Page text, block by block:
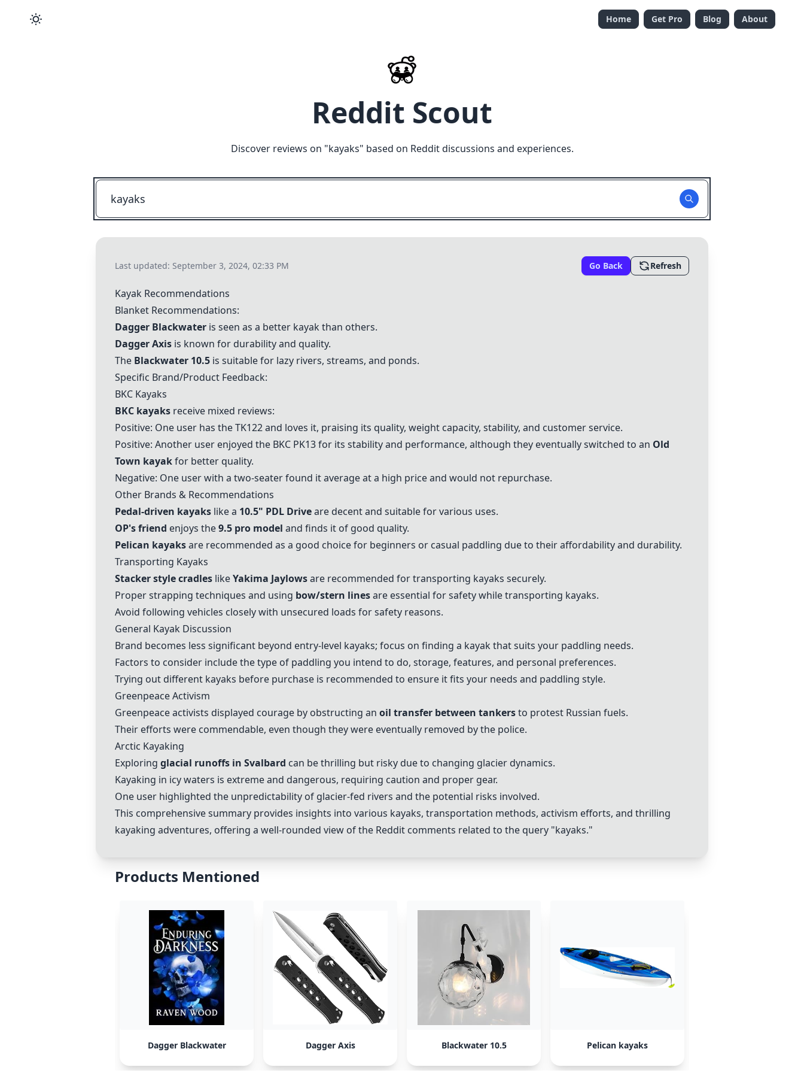
Home Get Pro Blog About
Reddit Scout
Discover reviews on "kayaks" based on Reddit discussions and experiences.
Last updated: September 3, 2024, 02:33 PM Go Back Refresh
Kayak Recommendations
Blanket Recommendations:
Dagger Blackwater is seen as a better kayak than others.
Dagger Axis is known for durability and quality.
The Blackwater 10.5 is suitable for lazy rivers, streams, and ponds.
Specific Brand/Product Feedback:
BKC Kayaks
BKC kayaks receive mixed reviews:
Positive: One user has the TK122 and loves it, praising its quality, weight capacity, stability, and customer service.
Positive: Another user enjoyed the BKC PK13 for its stability and performance, although they eventually switched to an Old
Town kayakfor better quality.
Negative: One user with a two-seater found it average at a high price and would not repurchase.
Other Brands & Recommendations
Pedal-driven kayaks like a 10.5" PDL Driveare decent and suitable for various uses.
OP's friend enjoys the9.5 pro model and finds it of good quality.
Pelican kayaksare recommended as a good choice for beginners or casual paddling due to their affordability and durability.
Transporting Kayaks
Stacker style cradles likeYakima Jaylowsare recommended for transporting kayaks securely.
Proper strapping techniques and using bow/stern linesare essential for safety while transporting kayaks.
Avoid following vehicles closely with unsecured loads for safety reasons.
General Kayak Discussion
Brand becomes less significant beyond entry-level kayaks; focus on finding a kayak that suits your paddling needs.
Factors to consider include the type of paddling you intend to do, storage, features, and personal preferences.
Trying out different kayaks before purchase is recommended to ensure it fits your needs and paddling style.
Greenpeace Activism
Greenpeace activists displayed courage by obstructing an oil transfer between tankersto protest Russian fuels.
Their efforts were commendable, even though they were eventually removed by the police.
Arctic Kayaking
Exploring glacial runoffs in Svalbard can be thrilling but risky due to changing glacier dynamics.
Kayaking in icy waters is extreme and dangerous, requiring caution and proper gear.
One user highlighted the unpredictability of glacier-fed rivers and the potential risks involved.
This comprehensive summary provides insights into various kayaks, transportation methods, activism efforts, and thrilling
kayaking adventures, offering a well-rounded view of the Reddit comments related to the query "kayaks."
Products Mentioned
Dagger Blackwater Dagger Axis Blackwater 10.5 Pelican kayaks